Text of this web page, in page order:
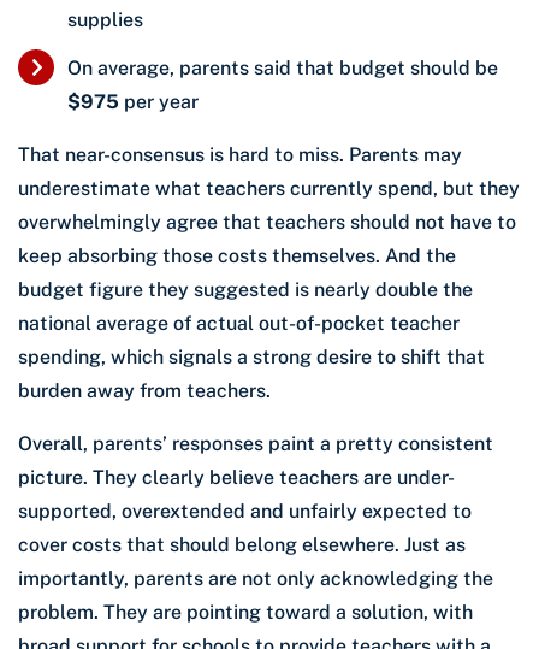
supplies
On average, parents said that budget should be
$975 per year
That near-consensus is hard to miss. Parents may
underestimate what teachers currently spend, but they
overwhelmingly agree that teachers should not have to
keep absorbing those costs themselves. And the
budget figure they suggested is nearly double the
national average of actual out-of-pocket teacher
spending, which signals a strong desire to shift that
burden away from teachers.
Overall, parents’ responses paint a pretty consistent
picture. They clearly believe teachers are under-
supported, overextended and unfairly expected to
cover costs that should belong elsewhere. Just as
importantly, parents are not only acknowledging the
problem. They are pointing toward a solution, with